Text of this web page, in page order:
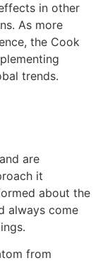
in other
As more
the Cook
trends.
are
it
about the
always come
from